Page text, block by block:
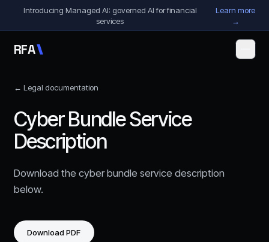
Skip to content
Introducing Managed AI: governed AI for financial
services
Learn more
→
RFA
← Legal documentation
Cyber Bundle Service
Description
Download the cyber bundle service description
below.
Download PDF